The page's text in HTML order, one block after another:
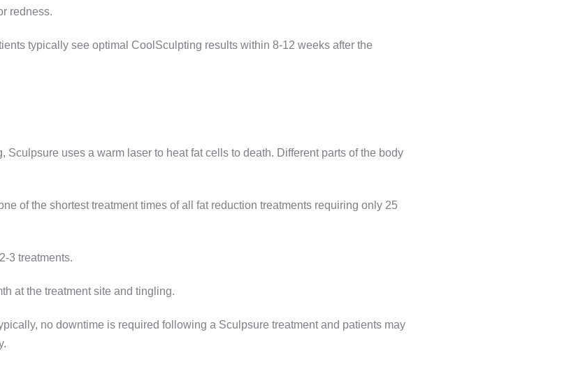
redness.
typically see optimal CoolSculpting results within 8-12 weeks after the
Sculpsure uses a warm laser to heat fat cells to death. Different parts of the body
of the shortest treatment times of all fat reduction treatments requiring only 25
3 treatments.
at the treatment site and tingling.
no downtime is required following a Sculpsure treatment and patients may